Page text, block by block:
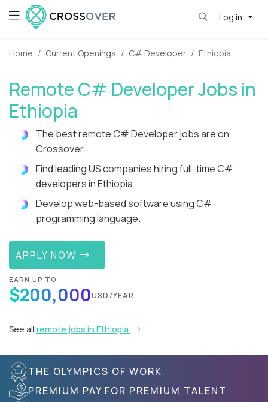
Log in
Home Current Openings C# Developer Ethiopia
Remote C# Developer Jobs in
Ethiopia
The best remote C# Developer jobs are on
Crossover.
Find leading US companies hiring full-time C#
developers in Ethiopia.
Develop web-based software using C#
programming language.
APPLY NOW
EARN UP TO
$200,000USD/YEAR
See all remote jobs in Ethiopia
THE OLYMPICS OF WORK
PREMIUM PAY FOR PREMIUM TALENT